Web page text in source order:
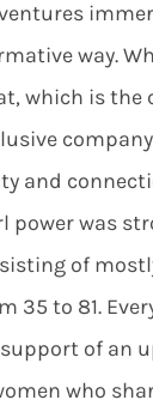
way.
which is the
and
power was
of
35 to 81.
of an
who